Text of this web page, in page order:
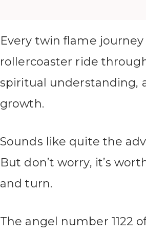
Every twin flame journey
rollercoaster ride
spiritual understanding,
growth.
Sounds like quite the
But don’t worry, it’s
and turn.
The angel number 1122